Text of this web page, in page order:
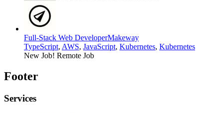
Full-Stack Web DeveloperMakeway
TypeScript, AWS, JavaScript, Kubernetes, Kubernetes
New Job! Remote Job
Footer
Services